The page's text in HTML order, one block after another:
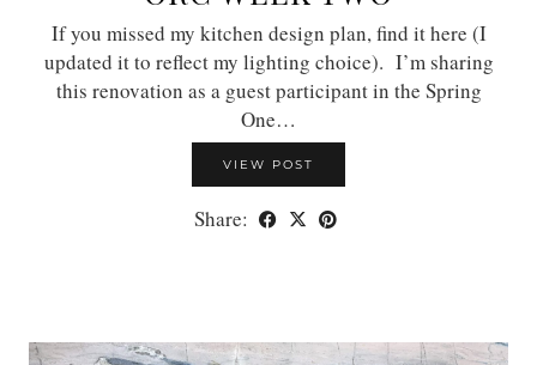
If you missed my kitchen design plan, find it here (I
updated it to reflect my lighting choice). I’m sharing
this renovation as a guest participant in the Spring
One…
VIEW POST
Share: